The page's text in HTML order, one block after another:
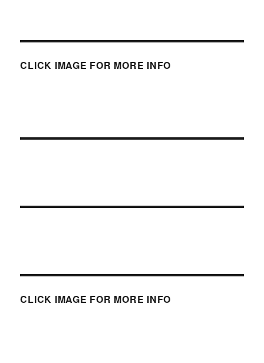
CLICK IMAGE FOR MORE INFO
CLICK IMAGE FOR MORE INFO